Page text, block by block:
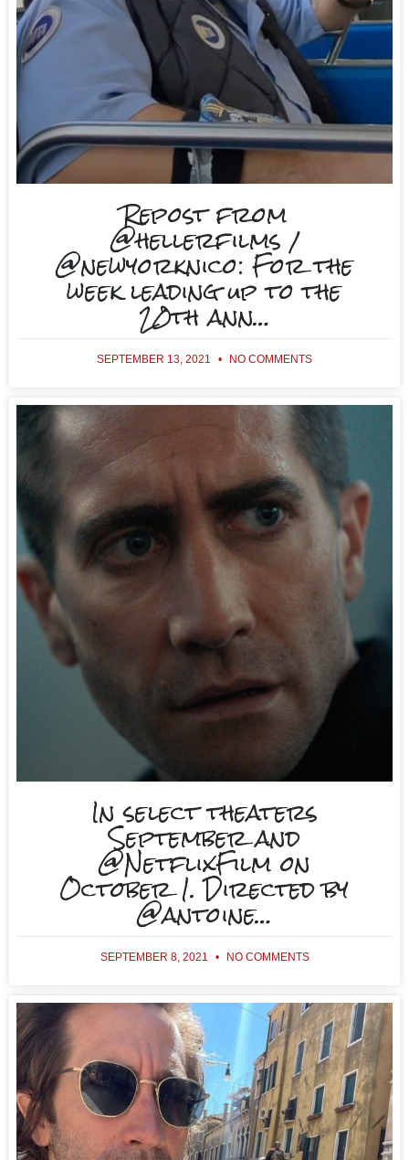
Repost from
@hellerfilms /
@newyorknico: For the
week leading up to the
20th ann…
SEPTEMBER 13, 2021 NO COMMENTS
In select theaters
September and
@NetflixFilm on
October 1. Directed by
@antoine…
SEPTEMBER 8, 2021 NO COMMENTS